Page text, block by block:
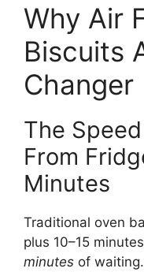
Why Air
Biscuits
Changer
The
From
Minutes
Traditional oven
plus 10–15
minutes of